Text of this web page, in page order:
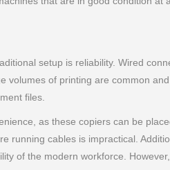
setup is reliability. Wired
of printing are common
files.
as these copiers can be
running cables is impractical.
of the modern workforce.